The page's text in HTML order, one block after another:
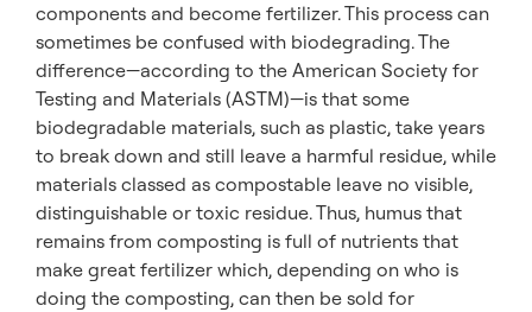
components and become fertilizer. This process can
sometimes be confused with biodegrading. The
difference—according to the American Society for
Testing and Materials (ASTM)—is that some
biodegradable materials, such as plastic, take years
to break down and still leave a harmful residue, while
materials classed as compostable leave no visible,
distinguishable or toxic residue. Thus, humus that
remains from composting is full of nutrients that
make great fertilizer which, depending on who is
doing the composting, can then be sold for